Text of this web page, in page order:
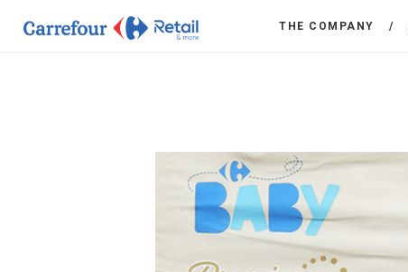
THE COMPANY